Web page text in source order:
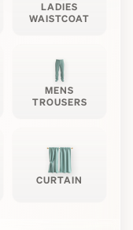
LADIES
WAISTCOAT
MENS
TROUSERS
CURTAIN